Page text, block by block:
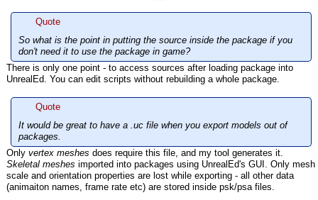
Quote
So what is the point in putting the source inside the package if you
don't need it to use the package in game?
There is only one point - to access sources after loading package into
UnrealEd. You can edit scripts without rebuilding a whole package.
Quote
It would be great to have a .uc file when you export models out of
packages.
Only vertex meshes does require this file, and my tool generates it.
Skeletal meshes imported into packages using UnrealEd's GUI. Only mesh
scale and orientation properties are lost while exporting - all other data
(animaiton names, frame rate etc) are stored inside psk/psa files.